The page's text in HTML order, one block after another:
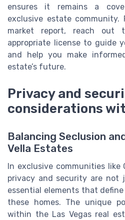
ensures it remains a
exclusive estate
market report, reach
appropriate license to guide
and help you make
estate’s future.
Privacy and
considerations
Balancing Seclusion
Vella Estates
In exclusive communities like
privacy and security are not
essential elements that
these homes. The unique
within the Las Vegas real